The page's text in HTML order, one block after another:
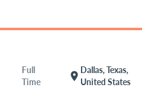
Full
Time
location_on
Dallas, Texas,
United States